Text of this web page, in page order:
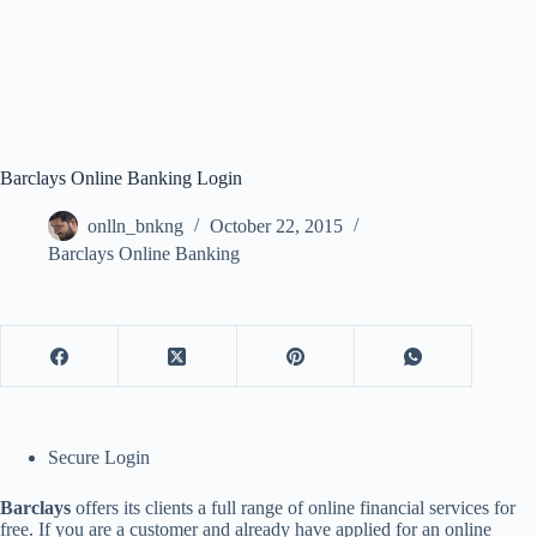
Barclays Online Banking Login
onlln_bnkng
October 22, 2015
Barclays Online Banking
Secure Login
Barclays offers its clients a full range of online financial services for
free. If you are a customer and already have applied for an online